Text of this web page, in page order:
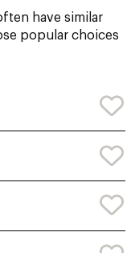
have similar
popular choices